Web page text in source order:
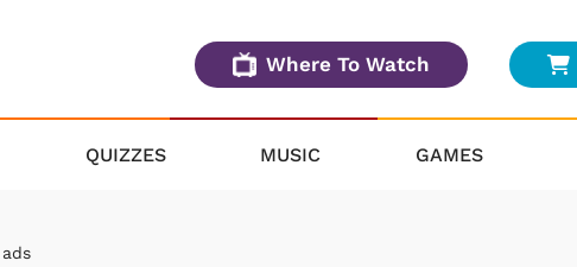
Where To Watch
QUIZZES MUSIC GAMES